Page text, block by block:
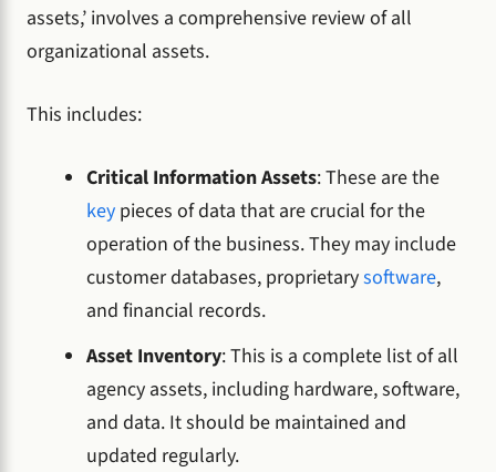
assets,’ involves a comprehensive review of all
organizational assets.
This includes:
Critical Information Assets: These are the
key pieces of data that are crucial for the
operation of the business. They may include
customer databases, proprietarysoftware,
and financial records.
Asset Inventory: This is a complete list of all
agency assets, including hardware, software,
and data. It should be maintained and
updated regularly.